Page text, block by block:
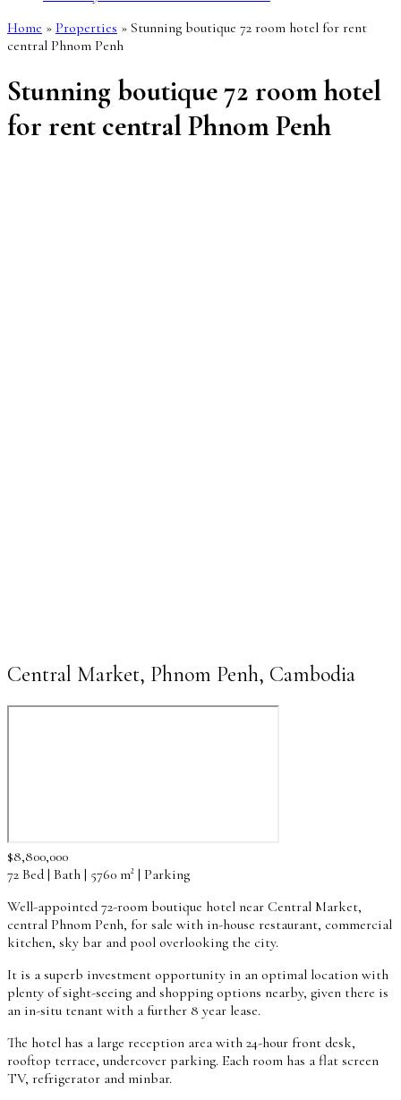
Home » Properties » Stunning boutique 72 room hotel for rent
central Phnom Penh
Stunning boutique 72 room hotel
for rent central Phnom Penh
Central Market, Phnom Penh, Cambodia
$8,800,000
72 Bed | Bath | 5760 m² | Parking
Well-appointed 72-room boutique hotel near Central Market,
central Phnom Penh, for sale with in-house restaurant, commercial
kitchen, sky bar and pool overlooking the city.
It is a superb investment opportunity in an optimal location with
plenty of sight-seeing and shopping options nearby, given there is
an in-situ tenant with a further 8 year lease.
The hotel has a large reception area with 24-hour front desk,
rooftop terrace, undercover parking. Each room has a flat screen
TV, refrigerator and minbar.